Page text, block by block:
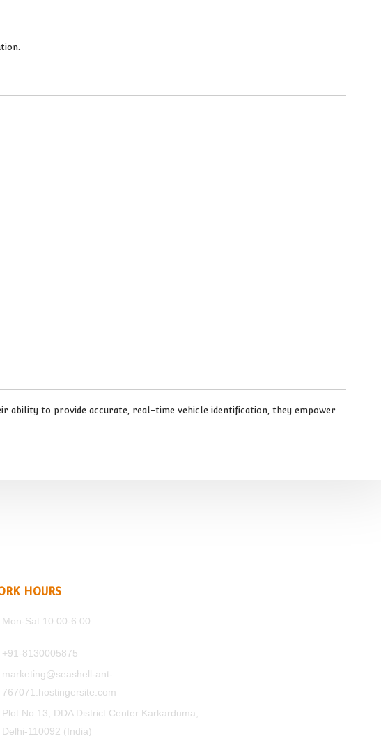
to provide accurate, real-time vehicle identification, they empower
HOURS
Mon-Sat 10:00-6:00
+91-8130005875
marketing@seashell-ant-
767071.hostingersite.com
Plot No.13, DDA District Center Karkarduma,
Delhi-110092 (India)